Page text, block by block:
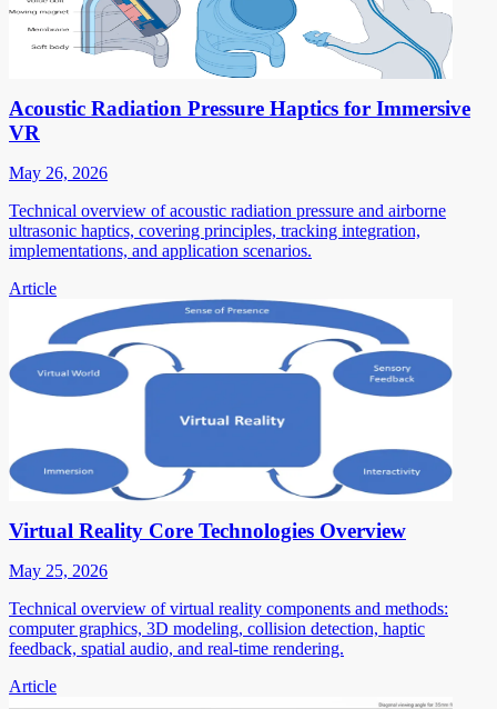
Acoustic Radiation Pressure Haptics for Immersive
VR
May 26, 2026
Technical overview of acoustic radiation pressure and airborne
ultrasonic haptics, covering principles, tracking integration,
implementations, and application scenarios.
Article
Virtual Reality Core Technologies Overview
May 25, 2026
Technical overview of virtual reality components and methods:
computer graphics, 3D modeling, collision detection, haptic
feedback, spatial audio, and real-time rendering.
Article